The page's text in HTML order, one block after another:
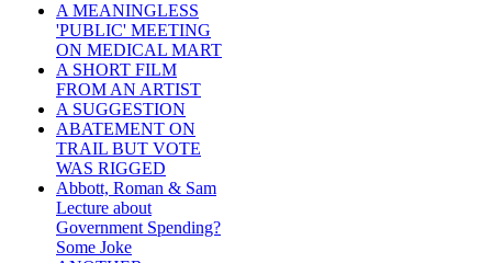
A MEANINGLESS
'PUBLIC' MEETING
ON MEDICAL MART
A SHORT FILM
FROM AN ARTIST
A SUGGESTION
ABATEMENT ON
TRAIL BUT VOTE
WAS RIGGED
Abbott, Roman & Sam
Lecture about
Government Spending?
Some Joke